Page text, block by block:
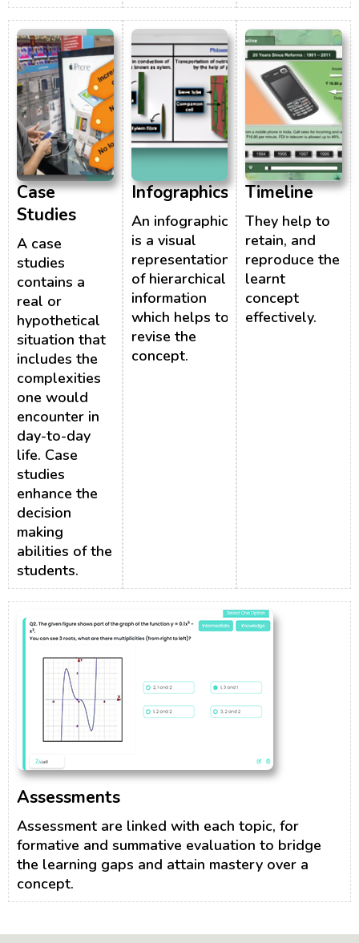
Case
Studies
A case
studies
contains a
real or
hypothetical
situation that
includes the
complexities
one would
encounter in
day-to-day
life. Case
studies
enhance the
decision
making
abilities of the
students.
Infographics
An infographic
is a visual
representation
of hierarchical
information
which helps to
revise the
concept.
Timeline
They help to
retain, and
reproduce the
learnt
concept
effectively.
Assessments
Assessment are linked with each topic, for
formative and summative evaluation to bridge
the learning gaps and attain mastery over a
concept.